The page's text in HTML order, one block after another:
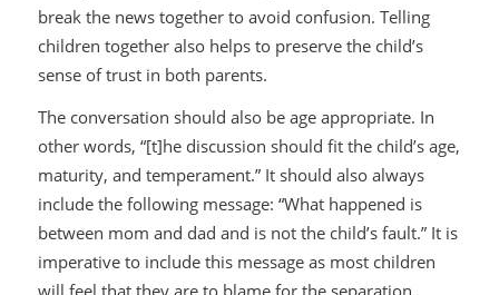
break the news together to avoid confusion. Telling
children together also helps to preserve the child’s
sense of trust in both parents.
The conversation should also be age appropriate. In
other words, “[t]he discussion should fit the child’s age,
maturity, and temperament.” It should also always
include the following message: “What happened is
between mom and dad and is not the child’s fault.” It is
imperative to include this message as most children